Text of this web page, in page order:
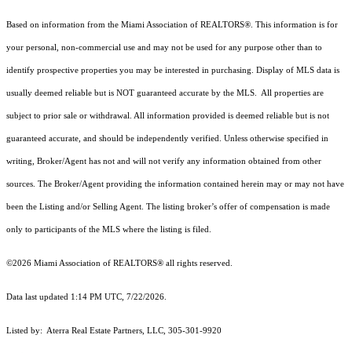
Based on information from the Miami Association of REALTORS® . This information is for
your personal, non-commercial use and may not be used for any purpose other than to
identify prospective properties you may be interested in purchasing. Display of MLS data is
usually deemed reliable but is NOT guaranteed accurate by the MLS. All properties are
subject to prior sale or withdrawal. All information provided is deemed reliable but is not
guaranteed accurate, and should be independently verified. Unless otherwise specified in
writing, Broker/Agent has not and will not verify any information obtained from other
sources. The Broker/Agent providing the information contained herein may or may not have
been the Listing and/or Selling Agent. The listing broker’s offer of compensation is made
only to participants of the MLS where the listing is filed.
©2026 Miami Association of REALTORS® all rights reserved.
Data last updated 1:14 PM UTC, 7/22/2026.
Listed by: Aterra Real Estate Partners, LLC, 305-301-9920